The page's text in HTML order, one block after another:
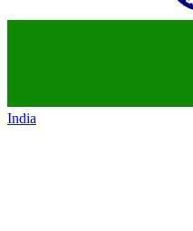
India